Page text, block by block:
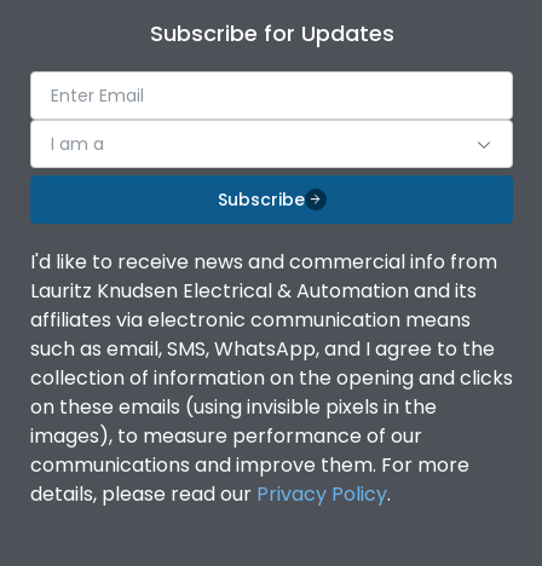
Subscribe for Updates
I am a
Subscribe
I'd like to receive news and commercial info from
Lauritz Knudsen Electrical & Automation and its
affiliates via electronic communication means
such as email, SMS, WhatsApp, and I agree to the
collection of information on the opening and clicks
on these emails (using invisible pixels in the
images), to measure performance of our
communications and improve them. For more
details, please read our Privacy Policy.